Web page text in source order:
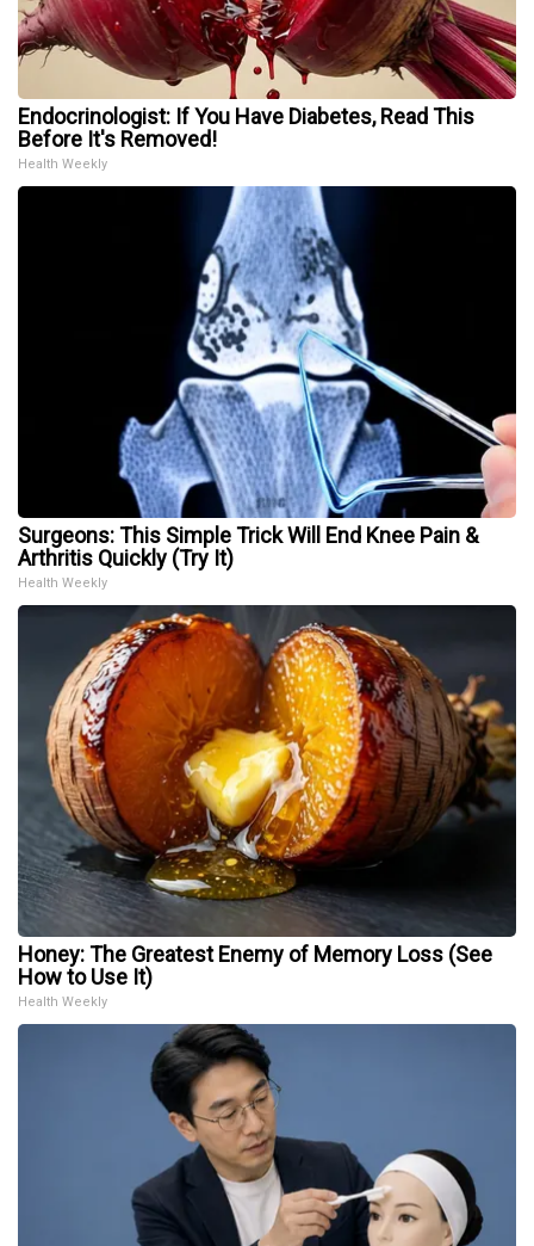
Endocrinologist: If You Have Diabetes, Read This
Before It's Removed!
Health Weekly
Surgeons: This Simple Trick Will End Knee Pain &
Arthritis Quickly (Try It)
Health Weekly
Honey: The Greatest Enemy of Memory Loss (See
How to Use It)
Health Weekly